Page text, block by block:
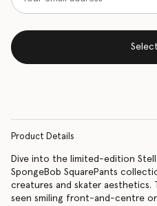
Product Details
Dive into the limited-edition
SpongeBob SquarePants
creatures and skater aesthetics.
seen smiling front-and-centre